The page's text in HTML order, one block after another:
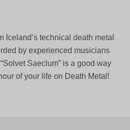
Iceland’s technical death metal
by experienced musicians
Saeclum” is a good way
of your life on Death Metal!